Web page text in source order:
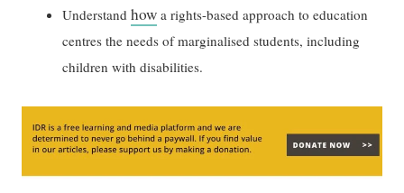
Understandhow a rights-based approach to education
centres the needs of marginalised students, including
children with disabilities.